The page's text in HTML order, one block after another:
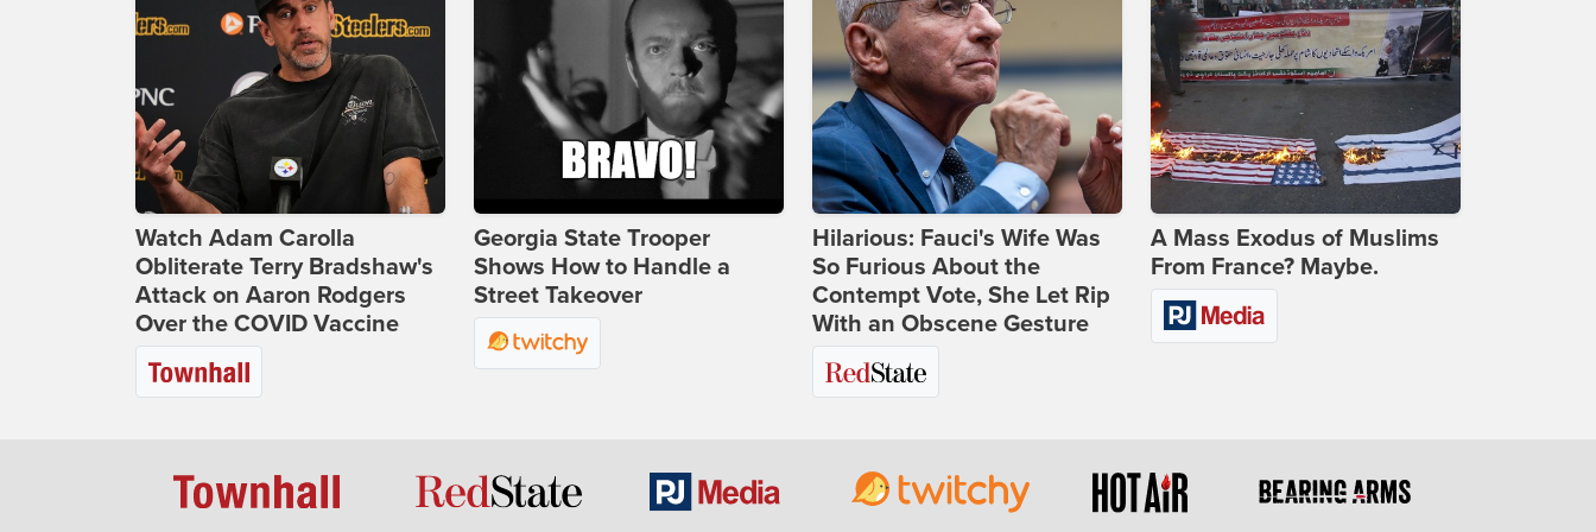
Watch Adam Carolla
Obliterate Terry Bradshaw's
Attack on Aaron Rodgers
Over the COVID Vaccine
Georgia State Trooper
Shows How to Handle a
Street Takeover
Hilarious: Fauci's Wife Was
So Furious About the
Contempt Vote, She Let Rip
With an Obscene Gesture
A Mass Exodus of Muslims
From France? Maybe.